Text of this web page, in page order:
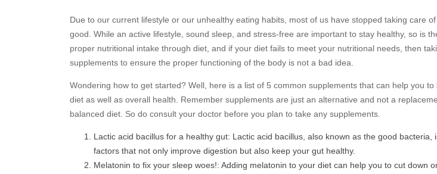
Due to our current lifestyle or our unhealthy eating habits, most of us have stopped taking care
good. While an active lifestyle, sound sleep, and stress-free are important to stay healthy, so is
proper nutritional intake through diet, and if your diet fails to meet your nutritional needs, then
supplements to ensure the proper functioning of the body is not a bad idea.
Wondering how to get started? Well, here is a list of 5 common supplements that can help you
diet as well as overall health. Remember supplements are just an alternative and not a
balanced diet. So do consult your doctor before you plan to take any supplements.
Lactic acid bacillus for a healthy gut: Lactic acid bacillus, also known as the good bacteria,
factors that not only improve digestion but also keep your gut healthy.
Melatonin to fix your sleep woes!: Adding melatonin to your diet can help you to cut down